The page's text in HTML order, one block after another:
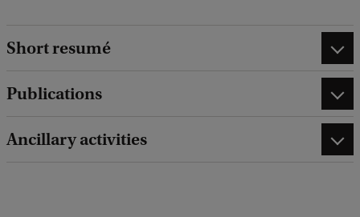
Short resumé
Publications
Ancillary activities
k